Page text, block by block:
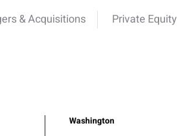
& Acquisitions Private Equity
Washington